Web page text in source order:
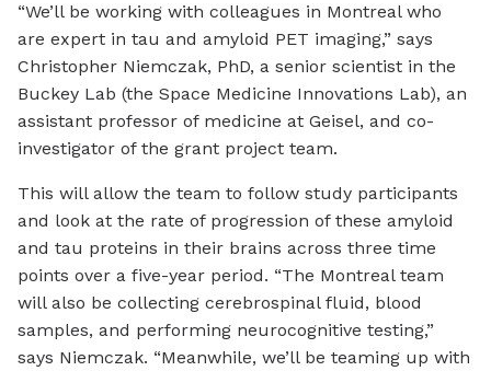
“We’ll be working with colleagues in Montreal who
are expert in tau and amyloid PET imaging,” says
Christopher Niemczak, PhD, a senior scientist in the
Buckey Lab (the Space Medicine Innovations Lab), an
assistant professor of medicine at Geisel, and co-
investigator of the grant project team.
This will allow the team to follow study participants
and look at the rate of progression of these amyloid
and tau proteins in their brains across three time
points over a five-year period. “The Montreal team
will also be collecting cerebrospinal fluid, blood
samples, and performing neurocognitive testing,”
says Niemczak. “Meanwhile, we’ll be teaming up with